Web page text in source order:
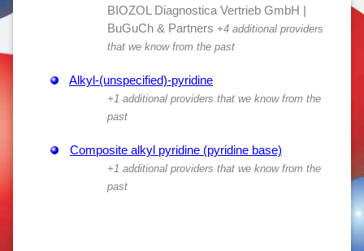
BIOZOL Diagnostica Vertrieb GmbH |
BuGuCh & Partners +4 additional providers
that we know from the past
Alkyl-(unspecified)-pyridine
+1 additional providers that we know from the
past
Composite alkyl pyridine (pyridine base)
+1 additional providers that we know from the
past